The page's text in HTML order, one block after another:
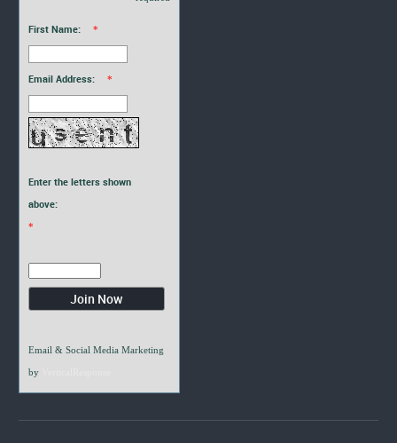
First Name: *
Email Address: *
Enter the letters shown
above:
*
Email & Social Media Marketing
by